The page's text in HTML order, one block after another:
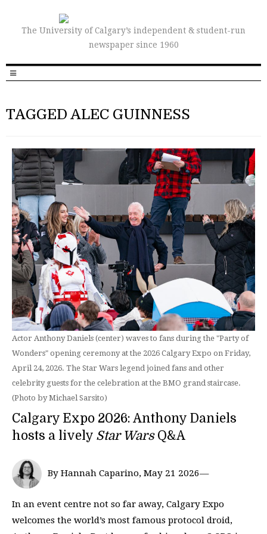
The University of Calgary’s independent & student-run
newspaper since 1960
TAGGED ALEC GUINNESS
Actor Anthony Daniels (center) waves to fans during the "Party of
Wonders" opening ceremony at the 2026 Calgary Expo on Friday,
April 24, 2026. The Star Wars legend joined fans and other
celebrity guests for the celebration at the BMO grand staircase.
(Photo by Michael Sarsito)
Calgary Expo 2026: Anthony Daniels
hosts a lively Star WarsQ&A
By Hannah Caparino, May 21 2026—
In an event centre not so far away, Calgary Expo
welcomes the world’s most famous protocol droid,